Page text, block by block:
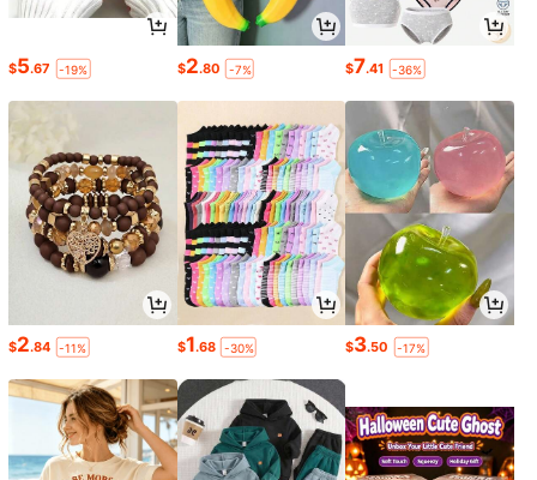
$5.67 -19% $2.80 -7% $7.41 -36%
$2.84 -11% $1.68 -30% $3.50 -17%